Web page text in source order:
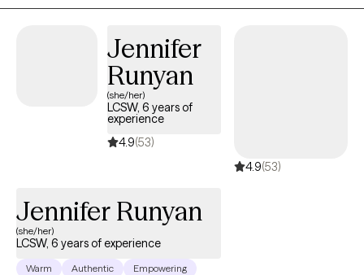
transgender health, trauma, depression, boundary setting,
gender affirming care.Jennifer
Runyan
(she/her)
LCSW, 6 years of
experience
4.9(53)
4.9(53)
Jennifer Runyan
(she/her)
LCSW, 6 years of experience
Warm Authentic Empowering